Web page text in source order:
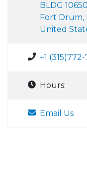
BLDG 10650
Fort Drum,
United
+1
Hours:
Email Us